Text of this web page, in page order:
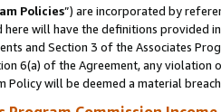
Policies”) are incorporated by
will have the definitions provided
and Section 3 of the Associates
6(a) of the Agreement, any violation
Policy will be deemed a material